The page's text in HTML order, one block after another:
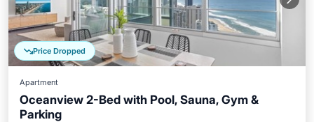
Price Dropped
Apartment
Oceanview 2-Bed with Pool, Sauna, Gym &
Parking